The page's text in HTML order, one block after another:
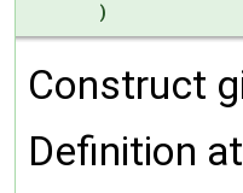
)
Construct
Definition